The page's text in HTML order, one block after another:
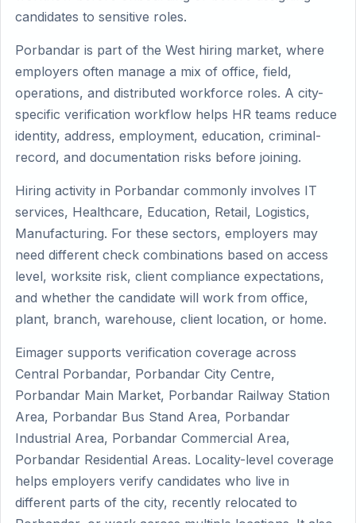
candidates to sensitive roles.
Porbandar is part of the West hiring market, where
employers often manage a mix of office, field,
operations, and distributed workforce roles. A city-
specific verification workflow helps HR teams reduce
identity, address, employment, education, criminal-
record, and documentation risks before joining.
Hiring activity in Porbandar commonly involves IT
services, Healthcare, Education, Retail, Logistics,
Manufacturing. For these sectors, employers may
need different check combinations based on access
level, worksite risk, client compliance expectations,
and whether the candidate will work from office,
plant, branch, warehouse, client location, or home.
Eimager supports verification coverage across
Central Porbandar, Porbandar City Centre,
Porbandar Main Market, Porbandar Railway Station
Area, Porbandar Bus Stand Area, Porbandar
Industrial Area, Porbandar Commercial Area,
Porbandar Residential Areas. Locality-level coverage
helps employers verify candidates who live in
different parts of the city, recently relocated to